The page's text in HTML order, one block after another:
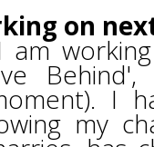
on
am
I
my